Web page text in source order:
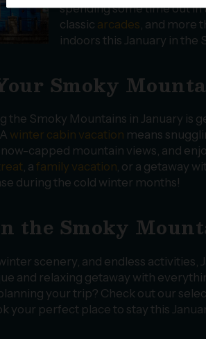
spending some time out
classic arcades , and more
indoors this January in the
Smoky
the Smoky Mountains in January is
winter cabin vacation means
capped mountain views, and
, a family vacation, or a getaway
during the cold winter months!
the Smoky
scenery, and endless activities,
and relaxing getaway with
your trip? Check out our
your perfect place to stay this